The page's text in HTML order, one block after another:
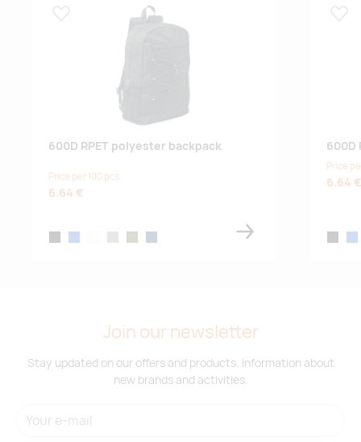
600D RPET polyester backpack
Price per 100 pcs
6.64 €
600D
Price
6.64 €
Join our newsletter
Stay updated on our offers and products. Information about
new brands and activities.